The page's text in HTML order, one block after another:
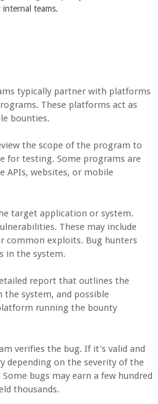
teams.
typically partner with platforms
These platforms act as
bounties.
the scope of the program to
for testing. Some programs are
APIs, websites, or mobile
target application or system.
These may include
common exploits. Bug hunters
in the system.
report that outlines the
system, and possible
running the bounty
verifies the bug. If it's valid and
depending on the severity of the
bugs may earn a few hundred
thousands.